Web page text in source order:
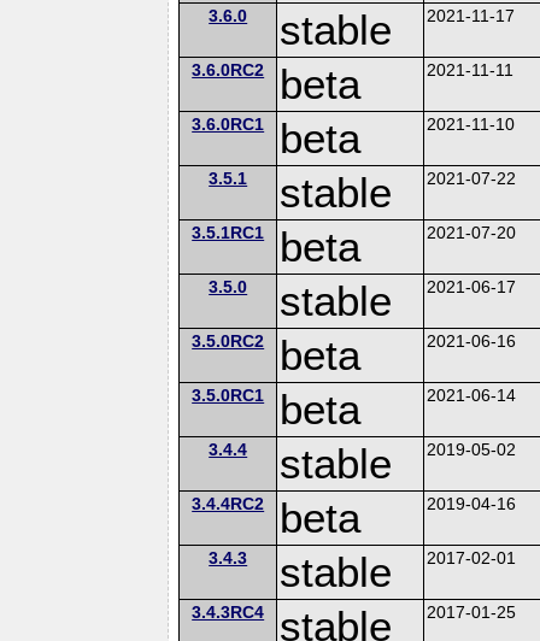
3.6.0 stable 2021-11-17
3.6.0RC2 beta 2021-11-11
3.6.0RC1 beta 2021-11-10
3.5.1 stable 2021-07-22
3.5.1RC1 beta 2021-07-20
3.5.0 stable 2021-06-17
3.5.0RC2 beta 2021-06-16
3.5.0RC1 beta 2021-06-14
3.4.4 stable 2019-05-02
3.4.4RC2 beta 2019-04-16
3.4.3 stable 2017-02-01
3.4.3RC4 stable 2017-01-25